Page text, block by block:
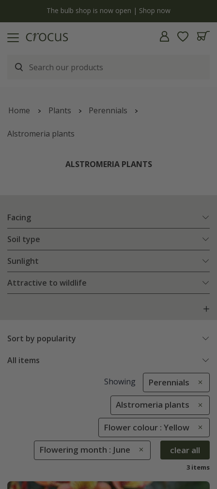
The bulb shop is now open | Shop now
Home Plants Perennials
Alstromeria plants
ALSTROMERIA PLANTS
Facing
Soil type
Sunlight
Attractive to wildlife
Sort by popularity
All items
Showing Perennials
Alstromeria plants
Flower colour : Yellow
Flowering month : June clear all
3 items